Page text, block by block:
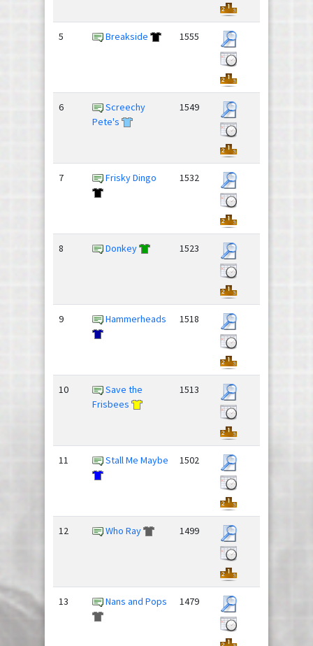
5 Breakside 1555
6
Screechy
Pete's
1549
7 Frisky Dingo 1532
8 Donkey 1523
9 Hammerheads 1518
10
Save the
Frisbees
1513
11 Stall Me Maybe 1502
12 Who Ray 1499
13 Nans and Pops 1479